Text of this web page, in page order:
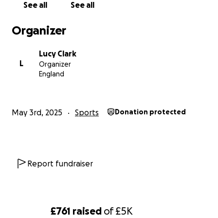
£761 raised of£5K
play football the chance and opportunity to play so
If you want to play for TRUK United drop us a
See all See all
Organizer
L
Lucy Clark
Organizer
England
May 3rd, 2025 Sports Donation protected
Report fundraiser